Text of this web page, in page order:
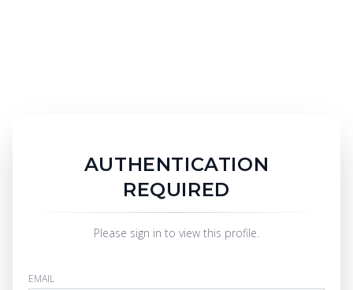
AUTHENTICATION
REQUIRED
Please sign in to view this profile.
EMAIL